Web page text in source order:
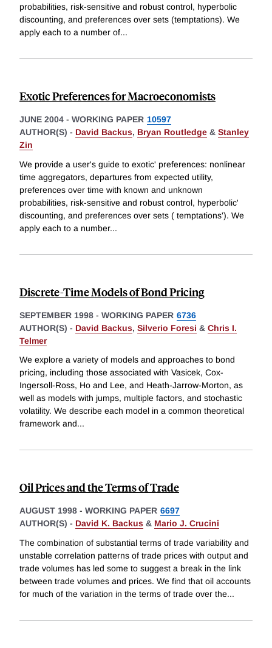
probabilities, risk-sensitive and robust control, hyperbolic
discounting, and preferences over sets (temptations). We
apply each to a number of...
Exotic Preferences for Macroeconomists
JUNE 2004 - WORKING PAPER 10597
AUTHOR(S) - David Backus, Bryan Routledge & Stanley
Zin
We provide a user's guide to exotic' preferences: nonlinear
time aggregators, departures from expected utility,
preferences over time with known and unknown
probabilities, risk-sensitive and robust control, hyperbolic'
discounting, and preferences over sets ( temptations'). We
apply each to a number...
Discrete-Time Models of Bond Pricing
SEPTEMBER 1998 - WORKING PAPER 6736
AUTHOR(S) - David Backus, Silverio Foresi & Chris I.
Telmer
We explore a variety of models and approaches to bond
pricing, including those associated with Vasicek, Cox-
Ingersoll-Ross, Ho and Lee, and Heath-Jarrow-Morton, as
well as models with jumps, multiple factors, and stochastic
volatility. We describe each model in a common theoretical
framework and...
Oil Prices and the Terms of Trade
AUGUST 1998 - WORKING PAPER 6697
AUTHOR(S) - David K. Backus & Mario J. Crucini
The combination of substantial terms of trade variability and
unstable correlation patterns of trade prices with output and
trade volumes has led some to suggest a break in the link
between trade volumes and prices. We find that oil accounts
for much of the variation in the terms of trade over the...